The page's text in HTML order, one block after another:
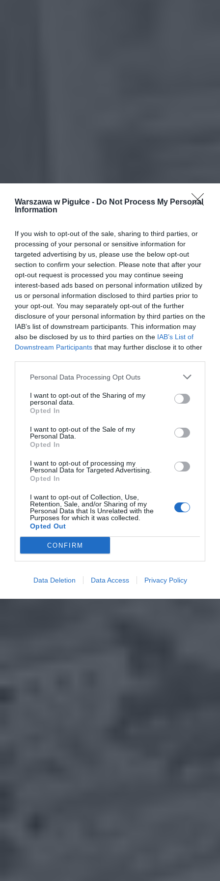
Warszawa w Pigułce - Do Not Process My Personal
Information
If you wish to opt-out of the sale, sharing to third parties, or
processing of your personal or sensitive information for
targeted advertising by us, please use the below opt-out
section to confirm your selection. Please note that after your
opt-out request is processed you may continue seeing
interest-based ads based on personal information utilized by
us or personal information disclosed to third parties prior to
your opt-out. You may separately opt-out of the further
disclosure of your personal information by third parties on the
IAB’s list of downstream participants. This information may
also be disclosed by us to third parties on the IAB’s List of
Downstream Participants that may further disclose it to other
Personal Data Processing Opt Outs
I want to opt-out of the Sharing of my
personal data.
Opted In
I want to opt-out of the Sale of my
Personal Data.
Opted In
I want to opt-out of processing my
Personal Data for Targeted Advertising.
Opted In
I want to opt-out of Collection, Use,
Retention, Sale, and/or Sharing of my
Personal Data that Is Unrelated with the
Purposes for which it was collected.
Opted Out
CONFIRM
Data Deletion Data Access Privacy Policy